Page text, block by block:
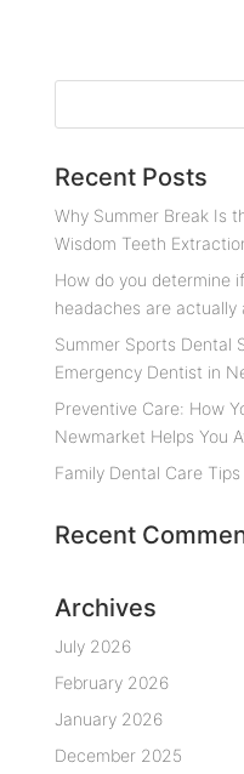
Recent Posts
Why Summer Break Is
Wisdom Teeth
How do you determine
headaches are actually
Summer Sports Dental
Emergency Dentist in
Preventive Care: How
Newmarket Helps You
Family Dental Care
Recent
Archives
July 2026
February 2026
January 2026
December 2025